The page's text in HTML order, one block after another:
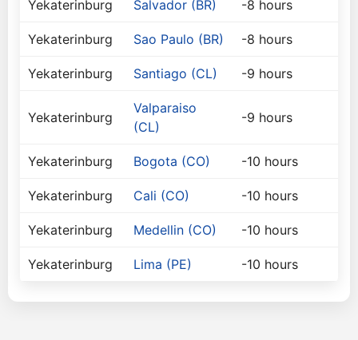
Yekaterinburg Salvador (BR) -8 hours
Yekaterinburg Sao Paulo (BR) -8 hours
Yekaterinburg Santiago (CL) -9 hours
Yekaterinburg
Valparaiso
(CL)
-9 hours
Yekaterinburg Bogota (CO) -10 hours
Yekaterinburg Cali (CO) -10 hours
Yekaterinburg Medellin (CO) -10 hours
Yekaterinburg Lima (PE) -10 hours